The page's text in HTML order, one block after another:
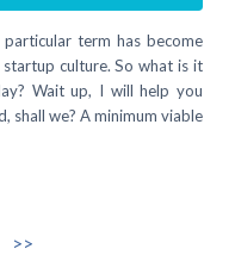
term has become
culture. So what is it
Wait up, I will help you
shall we? A minimum viable
>>